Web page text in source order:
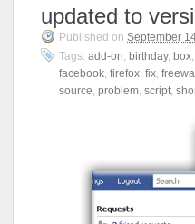
updated to
Published on September
Tags: add-on, birthday, box,
facebook, firefox, fix,
source, problem, script,